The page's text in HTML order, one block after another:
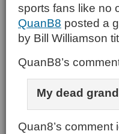
sports fans like no
QuanB8 posted a
by Bill Williamson
QuanB8’s
My dead
Quan8’s comment